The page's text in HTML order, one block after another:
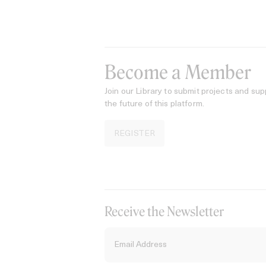
Become a Member
Join our Library to submit projects and
the future of this platform.
REGISTER
Receive the Newsletter